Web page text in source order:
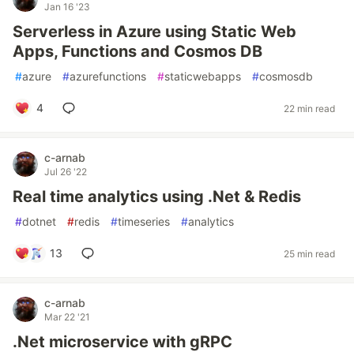
Jan 16 '23
Serverless in Azure using Static Web
Apps, Functions and Cosmos DB
#azure #azurefunctions #staticwebapps #cosmosdb
4 22 min read
c-arnab
Jul 26 '22
Real time analytics using .Net & Redis
#dotnet #redis #timeseries #analytics
13 25 min read
c-arnab
Mar 22 '21
.Net microservice with gRPC